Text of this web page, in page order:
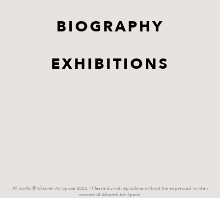
BIOGRAPHY
EXHIBITIONS
All works © Albareh Art Space 2026. / Please do not reproduce without the expressed written
consent of Albareh Art Space.